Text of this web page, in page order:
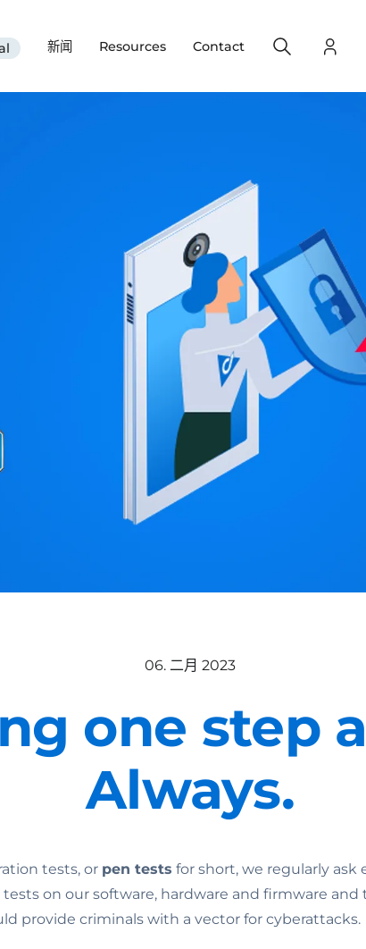
新闻 Resources Contact Search
06. 二月 2023
one step
Always.
tests, or pen tests for short, we regularly
on our software, hardware and firmware and
provide criminals with a vector for cyberattacks.